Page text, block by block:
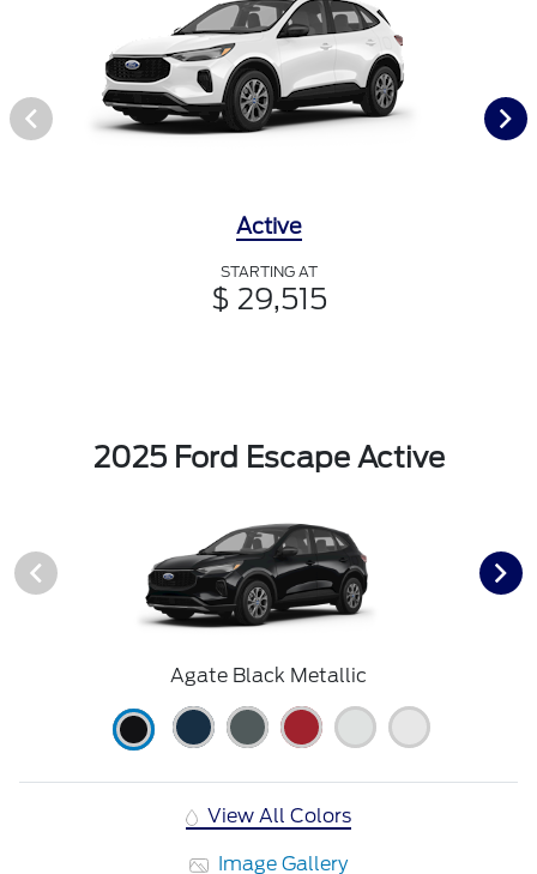
Active
STARTING AT
$ 29,515
2025 Ford Escape Active
Agate Black Metallic
View All Colors
Image Gallery